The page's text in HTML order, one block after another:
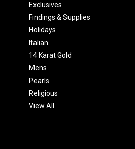
Exclusives
Findings & Supplies
Holidays
Italian
14 Karat Gold
Mens
Pearls
Religious
View All